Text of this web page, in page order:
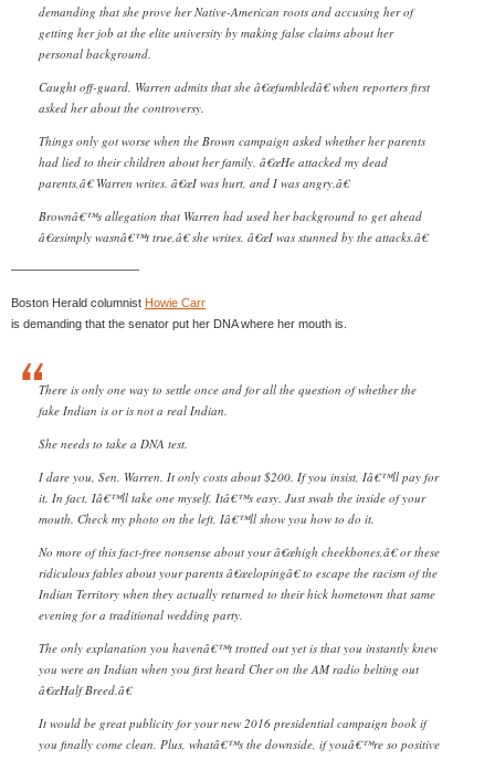
demanding that she prove her Native-American roots and accusing her of
getting her job at the elite university by making false claims about her
personal background.
Caught off-guard, Warren admits that she â€œfumbledâ€ when reporters first
asked her about the controversy.
Things only got worse when the Brown campaign asked whether her parents
had lied to their children about her family. â€œHe attacked my dead
parents,â€ Warren writes. â€œI was hurt, and I was angry.â€
Brownâ€™s allegation that Warren had used her background to get ahead
â€œsimply wasnâ€™t true,â€ she writes. â€œI was stunned by the attacks.â€
——————————–
Boston Herald columnist Howie Carr
is demanding that the senator put her DNA where her mouth is.
There is only one way to settle once and for all the question of whether the
fake Indian is or is not a real Indian.
She needs to take a DNA test.
I dare you, Sen. Warren. It only costs about $200. If you insist, Iâ€™ll pay for
it. In fact, Iâ€™ll take one myself. Itâ€™s easy. Just swab the inside of your
mouth. Check my photo on the left, Iâ€™ll show you how to do it.
No more of this fact-free nonsense about your â€œhigh cheekbones,â€ or these
ridiculous fables about your parents â€œelopingâ€ to escape the racism of the
Indian Territory when they actually returned to their hick hometown that same
evening for a traditional wedding party.
The only explanation you havenâ€™t trotted out yet is that you instantly knew
you were an Indian when you first heard Cher on the AM radio belting out
â€œHalf Breed.â€
It would be great publicity for your new 2016 presidential campaign book if
you finally come clean. Plus, whatâ€™s the downside, if youâ€™re so positive